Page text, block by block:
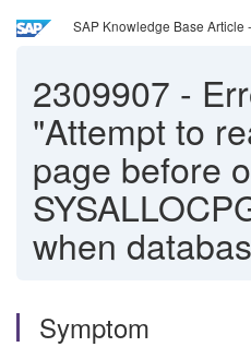
SAP Knowledge Base Article
2309907 -
"Attempt to
page before
when
Symptom